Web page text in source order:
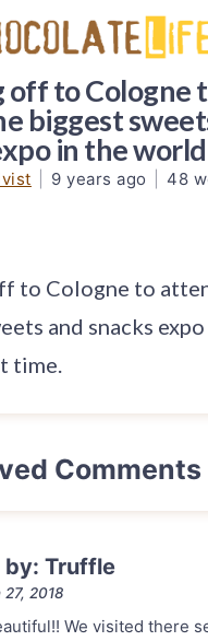
off to Cologne
biggest
in the
9 years ago 48
to Cologne to
and snacks
time.
Comments
by: Truffle
2018
We visited there